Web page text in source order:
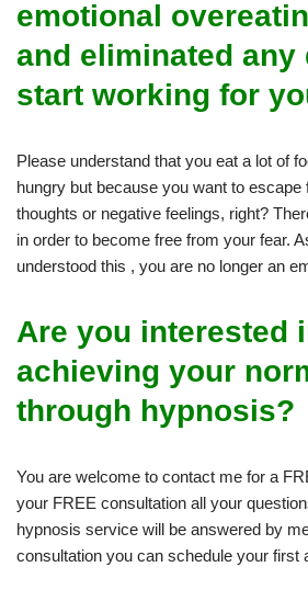
emotional
and eliminated any
start working for
Please understand that you eat a lot of
hungry but because you want to
thoughts or negative feelings, right?
in order to become free from your fear.
understood this , you are no longer an
Are you interested
achieving your
through hypnosis?
You are welcome to contact me for a
your FREE consultation all your
hypnosis service will be answered by
consultation you can schedule your first